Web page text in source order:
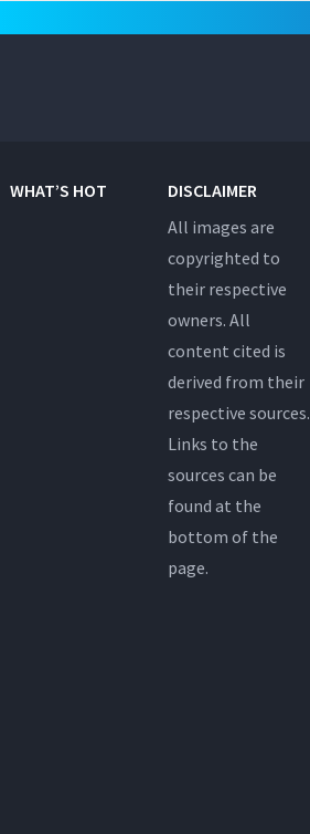
WHAT’S HOT
DISCLAIMER
All images are
copyrighted to
their respective
owners. All
content cited is
derived from their
respective sources.
Links to the
sources can be
found at the
bottom of the
page.